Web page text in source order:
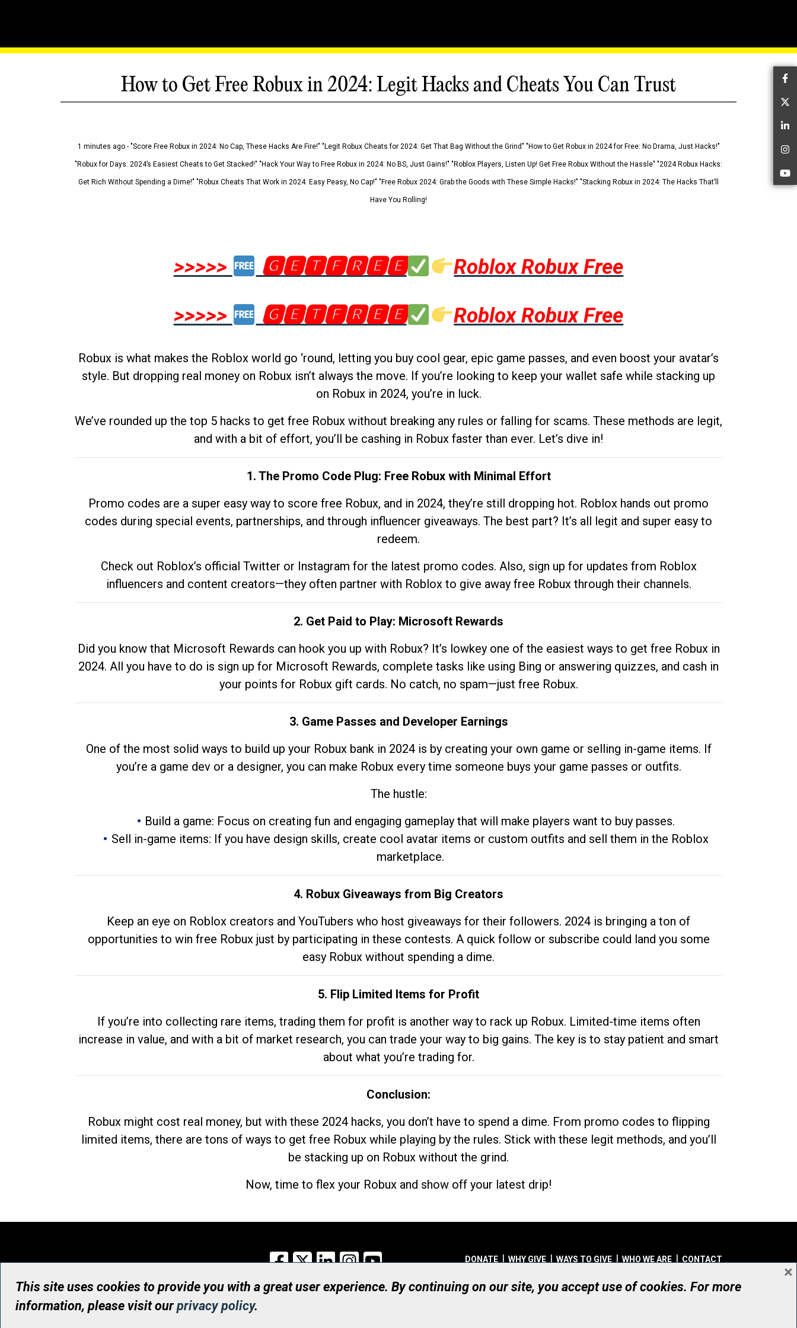
How to Get Free Robux in 2024: Legit Hacks and Cheats You Can Trust
1 minutes ago - "Score Free Robux in 2024: No Cap, These Hacks Are Fire!" "Legit Robux Cheats for 2024: Get That Bag Without the Grind" "How to Get Robux in 2024 for Free: No Drama, Just Hacks!"
"Robux for Days: 2024’s Easiest Cheats to Get Stacked!" "Hack Your Way to Free Robux in 2024: No BS, Just Gains!" "Roblox Players, Listen Up! Get Free Robux Without the Hassle" "2024 Robux Hacks:
Get Rich Without Spending a Dime!" "Robux Cheats That Work in 2024: Easy Peasy, No Cap!" "Free Robux 2024: Grab the Goods with These Simple Hacks!" "Stacking Robux in 2024: The Hacks That’ll
Have You Rolling!
>>>>> 🅶🅴🆃🅵🆁🅴🅴
Roblox Robux Free
>>>>>
🅶🅴🆃🅵🆁🅴🅴 Roblox Robux Free
Robux is what makes the Roblox world go ‘round, letting you buy cool gear, epic game passes, and even boost your avatar’s
style. But dropping real money on Robux isn’t always the move. If you’re looking to keep your wallet safe while stacking up
on Robux in 2024, you’re in luck.
We’ve rounded up the top 5 hacks to get free Robux without breaking any rules or falling for scams. These methods are legit,
and with a bit of effort, you’ll be cashing in Robux faster than ever. Let’s dive in!
1. The Promo Code Plug: Free Robux with Minimal Effort
Promo codes are a super easy way to score free Robux, and in 2024, they’re still dropping hot. Roblox hands out promo
codes during special events, partnerships, and through influencer giveaways. The best part? It’s all legit and super easy to
redeem.
Check out Roblox’s official Twitter or Instagram for the latest promo codes. Also, sign up for updates from Roblox
influencers and content creators—they often partner with Roblox to give away free Robux through their channels.
2. Get Paid to Play: Microsoft Rewards
Did you know that Microsoft Rewards can hook you up with Robux? It’s lowkey one of the easiest ways to get free Robux in
2024. All you have to do is sign up for Microsoft Rewards, complete tasks like using Bing or answering quizzes, and cash in
your points for Robux gift cards. No catch, no spam—just free Robux.
3. Game Passes and Developer Earnings
One of the most solid ways to build up your Robux bank in 2024 is by creating your own game or selling in-game items. If
you’re a game dev or a designer, you can make Robux every time someone buys your game passes or outfits.
The hustle:
Build a game: Focus on creating fun and engaging gameplay that will make players want to buy passes.
Sell in-game items: If you have design skills, create cool avatar items or custom outfits and sell them in the Roblox
marketplace.
4. Robux Giveaways from Big Creators
Keep an eye on Roblox creators and YouTubers who host giveaways for their followers. 2024 is bringing a ton of
opportunities to win free Robux just by participating in these contests. A quick follow or subscribe could land you some
easy Robux without spending a dime.
5. Flip Limited Items for Profit
If you’re into collecting rare items, trading them for profit is another way to rack up Robux. Limited-time items often
increase in value, and with a bit of market research, you can trade your way to big gains. The key is to stay patient and smart
about what you’re trading for.
Conclusion:
Robux might cost real money, but with these 2024 hacks, you don’t have to spend a dime. From promo codes to flipping
limited items, there are tons of ways to get free Robux while playing by the rules. Stick with these legit methods, and you’ll
be stacking up on Robux without the grind.
Now, time to flex your Robux and show off your latest drip!
Facebook
X LinkedInInstagram DONATE WHY GIVE WAYS TO GIVE WHO WE ARE CONTACT
© UHN Foundation, all rights reserved
Registered Canadian Charitable Organization Number: 12386 4068 RR0001
This site uses cookies to provide you with a great user experience. By continuing on our site, you accept use of cookies. For more
information, please visit ourprivacy policy.
×